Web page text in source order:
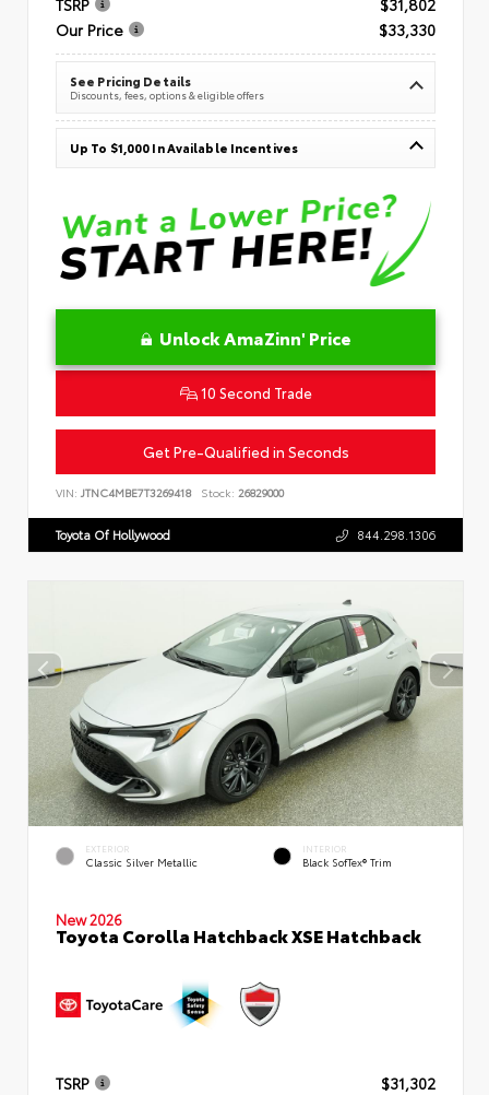
Our Price
$33,330
See Pricing Details
Discounts, fees, options & eligible offers
Up To $1,000 In Available Incentives
Unlock AmaZinn' Price
10 Second Trade
Get Pre-Qualified in Seconds
VIN: JTNC4MBE7T3269418 Stock: 26829000
Toyota Of Hollywood 844.298.1306
EXTERIOR
Classic Silver Metallic
INTERIOR
Black SofTex® Trim
New 2026
Toyota Corolla Hatchback XSE Hatchback
TSRP
$31,302